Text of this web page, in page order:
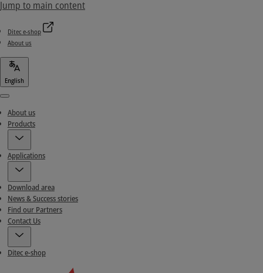
Jump to main content
Ditec e-shop
About us
English
Menu
About us
Products
Applications
Download area
News & Success stories
Find our Partners
Contact Us
Ditec e-shop